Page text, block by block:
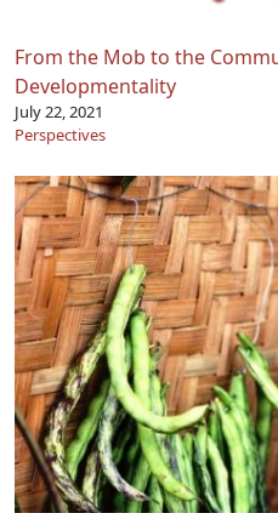
From the Mob to the
Developmentality
July 22, 2021
Perspectives